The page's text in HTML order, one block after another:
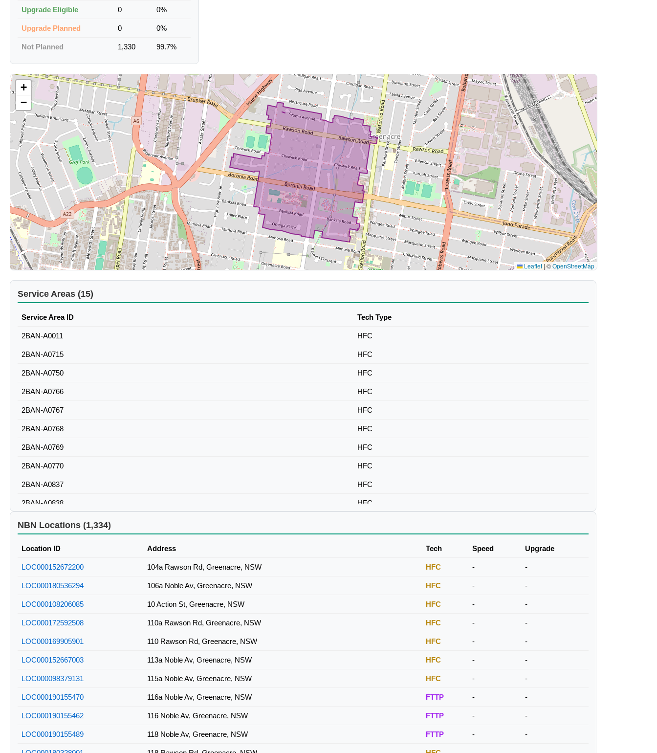
Upgrade Eligible 0 0%
Upgrade Planned 0 0%
Not Planned 1,330 99.7%
+
−
Leaflet |©OpenStreetMap
Service Areas (15)
Service Area ID Tech Type
2BAN-A0011 HFC
2BAN-A0715 HFC
2BAN-A0750 HFC
2BAN-A0766 HFC
2BAN-A0767 HFC
2BAN-A0768 HFC
2BAN-A0769 HFC
2BAN-A0770 HFC
2BAN-A0837 HFC
2BAN-A0838 HFC
2BAN-A0839
NBN Locations (1,334)
Location ID Address Tech Speed Upgrade
LOC000152672200 104a Rawson Rd, Greenacre, NSW HFC - -
LOC000180536294 106a Noble Av, Greenacre, NSW HFC - -
LOC000108206085 10 Action St, Greenacre, NSW HFC - -
LOC000172592508 110a Rawson Rd, Greenacre, NSW HFC - -
LOC000169905901 110 Rawson Rd, Greenacre, NSW HFC - -
LOC000152667003 113a Noble Av, Greenacre, NSW HFC - -
LOC000098379131 115a Noble Av, Greenacre, NSW HFC - -
LOC000190155470 116a Noble Av, Greenacre, NSW FTTP - -
LOC000190155462 116 Noble Av, Greenacre, NSW FTTP - -
LOC000190155489 118 Noble Av, Greenacre, NSW FTTP - -